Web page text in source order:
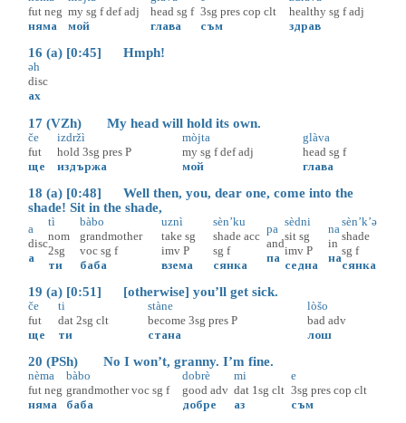
fut neg
няма
my sg f def adj
мой
head sg f
глава
3sg pres cop clt
съм
healthy sg f adj
здрав
16 (a) [0:45] Hmph!
əh
disc
ах
17 (VZh) My head will hold its own.
če
fut
ще
izdržì
hold 3sg pres P
издържа
mòjta
my sg f def adj
мой
glàva
head sg f
глава
18 (a) [0:48] Well then, you, dear one, come into the
shade! Sit in the shade,
a
disc
а
tì
nom
2sg
ти
bàbo
grandmother
voc sg f
баба
uznì
take sg
imv P
взема
sèn’ku
shade acc
sg f
сянка
pa
and
па
sèdni
sit sg
imv P
седна
na
in
на
sèn’k’ə
shade
sg f
сянка
19 (a) [0:51] [otherwise] you’ll get sick.
če
fut
ще
ti
dat 2sg clt
ти
stàne
become 3sg pres P
стана
lòšo
bad adv
лош
20 (PSh) No I won’t, granny. I’m fine.
nèma
fut neg
няма
bàbo
grandmother voc sg f
баба
dobrè
good adv
добре
mi
dat 1sg clt
аз
e
3sg pres cop clt
съм